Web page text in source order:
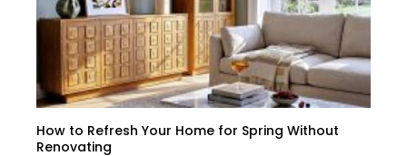
How to Refresh Your Home for Spring Without
Renovating